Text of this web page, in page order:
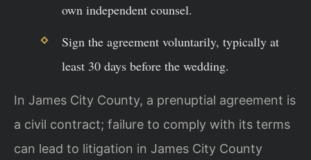
own independent counsel.
Sign the agreement voluntarily, typically at
least 30 days before the wedding.
In James City County, a prenuptial agreement is
a civil contract; failure to comply with its terms
can lead to litigation in James City County